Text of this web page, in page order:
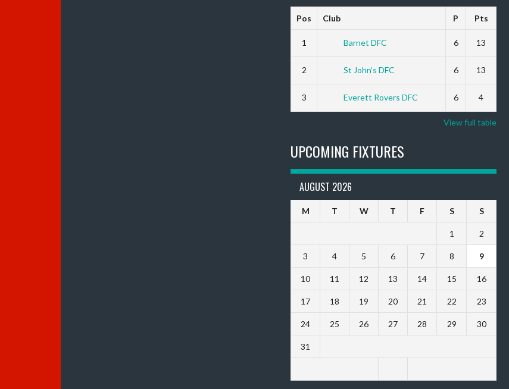
Pos Club P Pts
1 Barnet DFC 6 13
2 St John’s DFC 6 13
3 Everett Rovers DFC 6 4
View full table
UPCOMING FIXTURES
AUGUST 2026
M T W T F S S
1 2
3 4 5 6 7 8 9
10 11 12 13 14 15 16
17 18 19 20 21 22 23
24 25 26 27 28 29 30
31